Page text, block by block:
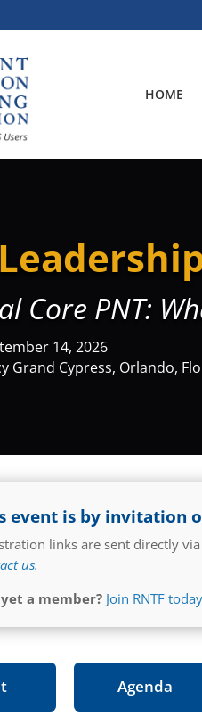
HOME
Core PNT:
14, 2026
Grand Cypress, Orlando,
event is by invitation
links are sent directly
us.
a member? Join RNTF today
Agenda